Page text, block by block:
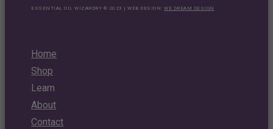
ESSENTIAL OIL WIZARDRY © 2023 | WEB DESIGN:WE DREAM DESIGN
Home
Shop
Learn
About
Contact